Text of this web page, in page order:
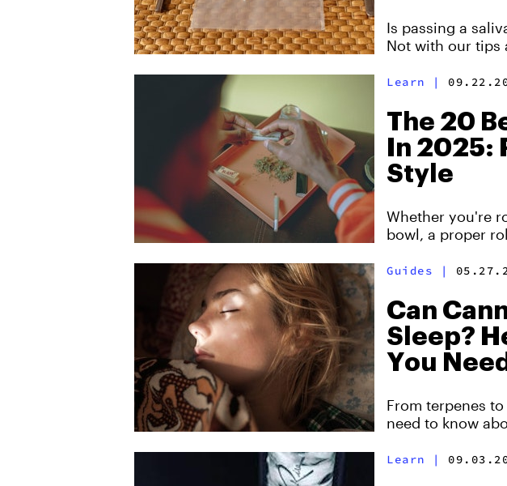
Is passing a
Not with our tips
Learn |
The 20
In 2025:
Style
Whether you're
bowl, a proper
Guides |
Can
Sleep?
You
From terpenes
need to know
Learn |